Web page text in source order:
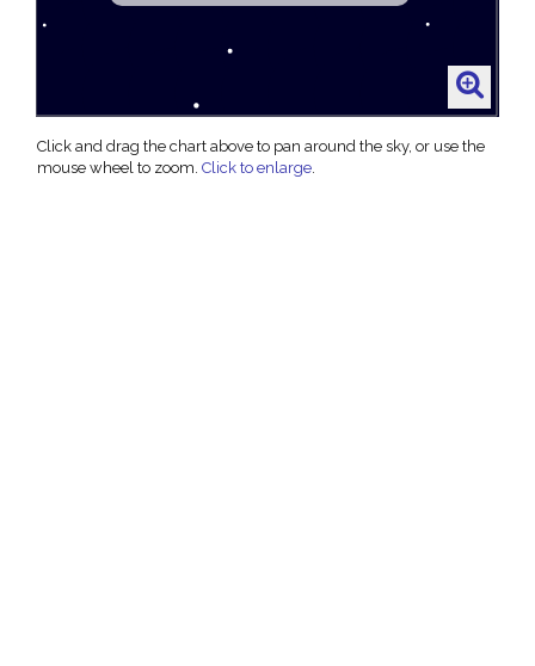
Click and drag the chart above to pan around the sky, or use the
mouse wheel to zoom. Click to enlarge.